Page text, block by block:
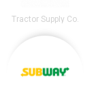
Tractor Supply Co.